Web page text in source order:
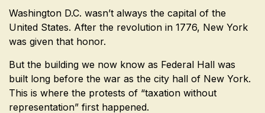
Washington D.C. wasn’t always the capital of the
United States. After the revolution in 1776, New York
was given that honor.
But the building we now know as Federal Hall was
built long before the war as the city hall of New York.
This is where the protests of “taxation without
representation” first happened.